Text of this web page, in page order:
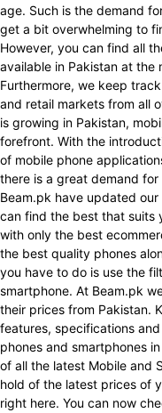
age. Such is the demand
get a bit overwhelming to
However, you can find all
available in Pakistan at the
Furthermore, we keep
and retail markets from all
is growing in Pakistan,
forefront. With the
of mobile phone
there is a great demand
Beam.pk have updated
can find the best that suits
with only the best
the best quality phones
you have to do is use the
smartphone. At Beam.pk
their prices from Pakistan.
features, specifications
phones and smartphones
of all the latest Mobile and
hold of the latest prices of
right here. You can now